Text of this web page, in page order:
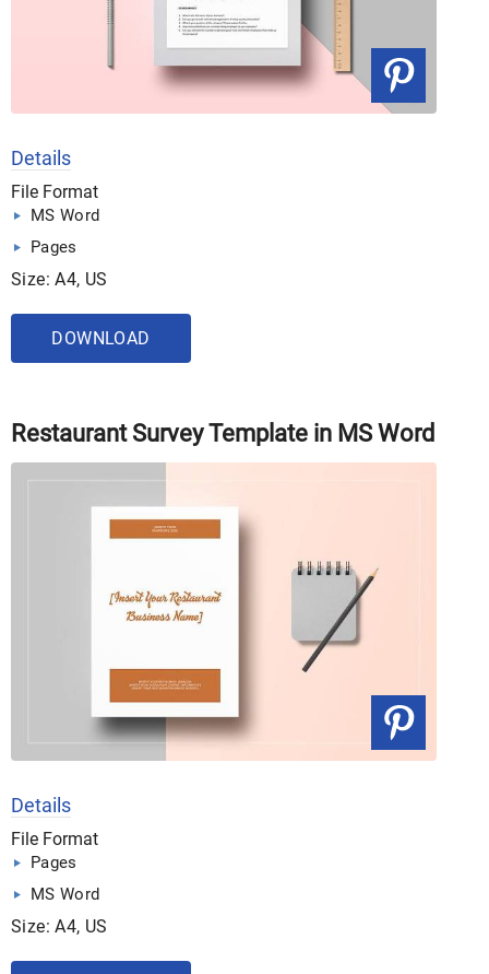
Details
File Format
MS Word
Pages
Size: A4, US
DOWNLOAD
Restaurant Survey Template in MS Word
Details
File Format
Pages
MS Word
Size: A4, US